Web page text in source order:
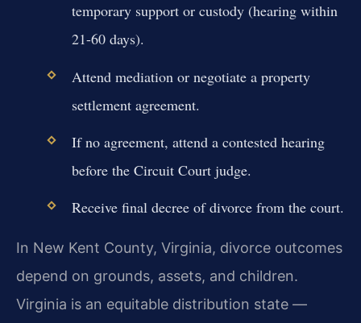
temporary support or custody (hearing within
21-60 days).
Attend mediation or negotiate a property
settlement agreement.
If no agreement, attend a contested hearing
before the Circuit Court judge.
Receive final decree of divorce from the court.
In New Kent County, Virginia, divorce outcomes
depend on grounds, assets, and children.
Virginia is an equitable distribution state —